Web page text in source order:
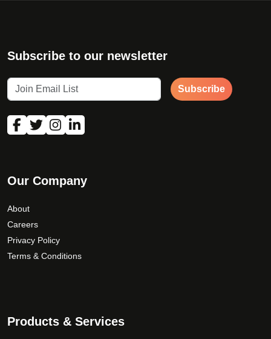
Subscribe to our newsletter
Subscribe
Our Company
About
Careers
Privacy Policy
Terms & Conditions
Products & Services